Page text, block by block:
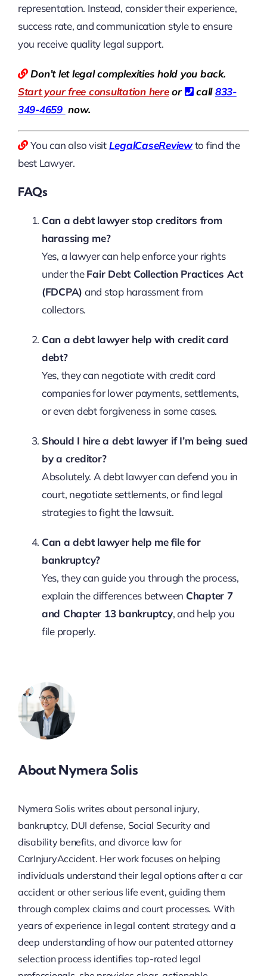
representation. Instead, consider their experience,
success rate, and communication style to ensure
you receive quality legal support.
Don’t let legal complexities hold you back.
Start your free consultation here or call833-
349-4659 now.
You can also visitLegalCaseReviewto find the
best Lawyer.
FAQs
Can a debt lawyer stop creditors from
harassing me?
Yes, a lawyer can help enforce your rights
under theFair Debt Collection Practices Act
(FDCPA) and stop harassment from
collectors.
Can a debt lawyer help with credit card
debt?
Yes, they can negotiate with credit card
companies for lower payments, settlements,
or even debt forgiveness in some cases.
Should I hire a debt lawyer if I’m being sued
by a creditor?
Absolutely. A debt lawyer can defend you in
court, negotiate settlements, or find legal
strategies to fight the lawsuit.
Can a debt lawyer help me file for
bankruptcy?
Yes, they can guide you through the process,
explain the differences between Chapter 7
and Chapter 13 bankruptcy, and help you
file properly.
About Nymera Solis
Nymera Solis writes about personal injury,
bankruptcy, DUI defense, Social Security and
disability benefits, and divorce law for
CarInjuryAccident. Her work focuses on helping
individuals understand their legal options after a car
accident or other serious life event, guiding them
through complex claims and court processes. With
years of experience in legal content strategy and a
deep understanding of how our patented attorney
selection process identifies top-rated legal